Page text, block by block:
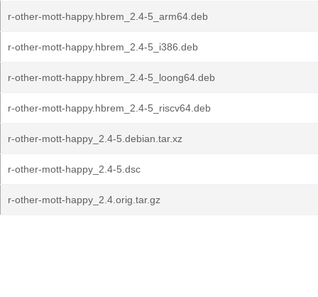
r-other-mott-happy.hbrem_2.4-5_arm64.deb
r-other-mott-happy.hbrem_2.4-5_i386.deb
r-other-mott-happy.hbrem_2.4-5_loong64.deb
r-other-mott-happy.hbrem_2.4-5_riscv64.deb
r-other-mott-happy_2.4-5.debian.tar.xz
r-other-mott-happy_2.4-5.dsc
r-other-mott-happy_2.4.orig.tar.gz